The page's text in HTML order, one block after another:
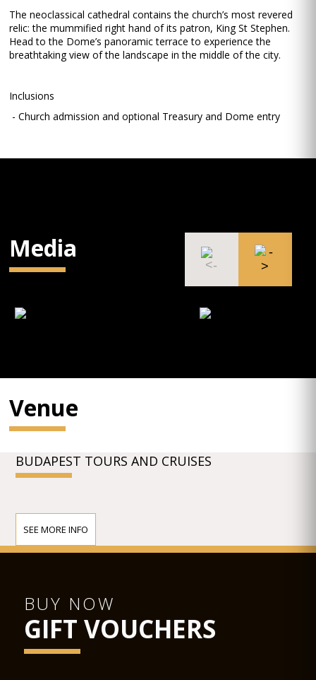
The neoclassical cathedral contains the church’s most revered
relic: the mummified right hand of its patron, King St Stephen.
Head to the Dome’s panoramic terrace to experience the
breathtaking view of the landscape in the middle of the city.
Inclusions
- Church admission and optional Treasury and Dome entry
Media
Venue
BUDAPEST TOURS AND CRUISES
SEE MORE INFO
BUY NOW
GIFT VOUCHERS